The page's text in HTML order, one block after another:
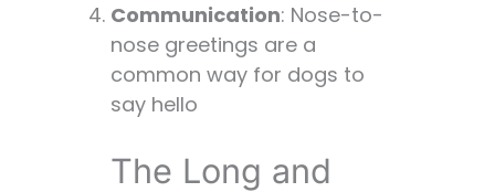
Communication: Nose-to-
nose greetings are a
common way for dogs to
say hello
The Long and